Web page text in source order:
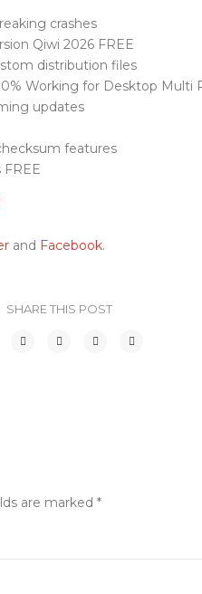
crashes
Qiwi 2026 FREE
distribution files
Working for Desktop Multi
updates
features
and Facebook.
SHARE THIS POST
are marked *